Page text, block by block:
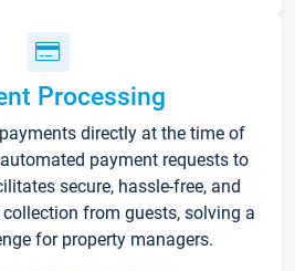
Processing
directly at the time of
payment requests to
secure, hassle-free, and
from guests, solving a
for property managers.